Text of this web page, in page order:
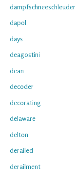
dampfschneeschleuder
dapol
days
deagostini
dean
decoder
decorating
delaware
delton
derailed
derailment